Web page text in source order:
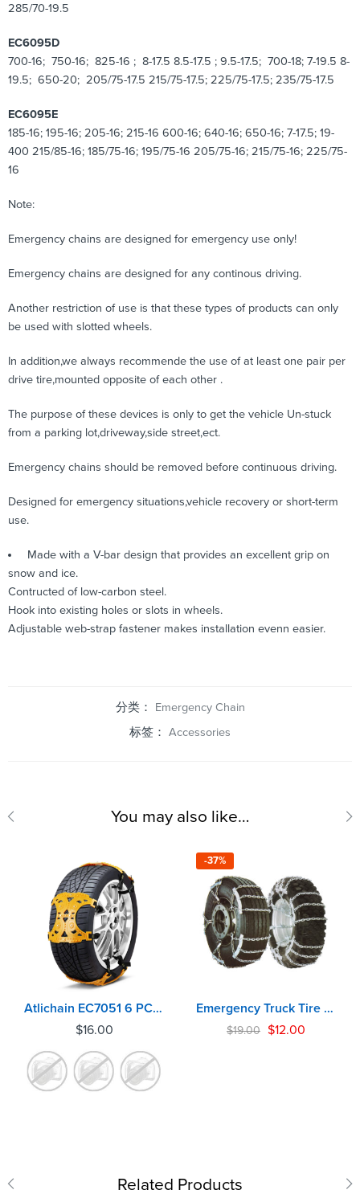
285/70-19.5
EC6095D
700-16; 750-16; 825-16 ; 8-17.5 8.5-17.5 ; 9.5-17.5; 700-18; 7-19.5 8-
19.5; 650-20; 205/75-17.5 215/75-17.5; 225/75-17.5; 235/75-17.5
EC6095E
185-16; 195-16; 205-16; 215-16 600-16; 640-16; 650-16; 7-17.5; 19-
400 215/85-16; 185/75-16; 195/75-16 205/75-16; 215/75-16; 225/75-
16
Note:
Emergency chains are designed for emergency use only!
Emergency chains are designed for any continous driving.
Another restriction of use is that these types of products can only
be used with slotted wheels.
In addition,we always recommende the use of at least one pair per
drive tire,mounted opposite of each other .
The purpose of these devices is only to get the vehicle Un-stuck
from a parking lot,driveway,side street,ect.
Emergency chains should be removed before continuous driving.
Designed for emergency situations,vehicle recovery or short-term
use.
Made with a V-bar design that provides an excellent grip on
snow and ice.
Contructed of low-carbon steel.
Hook into existing holes or slots in wheels.
Adjustable web-strap fastener makes installation evenn easier.
分类： Emergency Chain
标签： Accessories
You may also like…
Atlichain EC7051 6 PCS Emergency Anti Slip Snow Tire Chains For Car
$16.00
-37%
Emergency Truck Tire Chains EC6080
$19.00 $12.00
Related Products